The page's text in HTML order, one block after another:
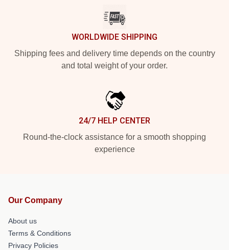
WORLDWIDE SHIPPING
Shipping fees and delivery time depends on the country
and total weight of your order.
24/7 HELP CENTER
Round-the-clock assistance for a smooth shopping
experience
Our Company
About us
Terms & Conditions
Privacy Policies